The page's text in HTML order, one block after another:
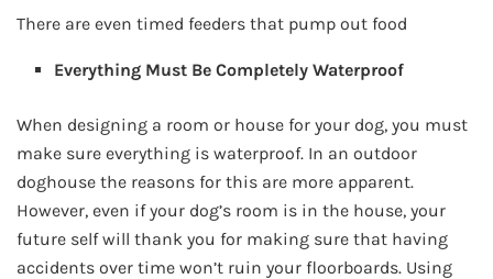
There are even timed feeders that pump out food
Everything Must Be Completely Waterproof
When designing a room or house for your dog, you must
make sure everything is waterproof. In an outdoor
doghouse the reasons for this are more apparent.
However, even if your dog’s room is in the house, your
future self will thank you for making sure that having
accidents over time won’t ruin your floorboards. Using